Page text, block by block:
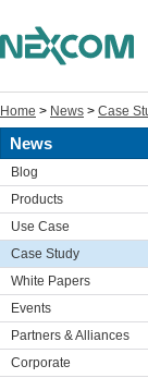
Home > News > Case
News
Blog
Products
Use Case
Case Study
White Papers
Events
Partners & Alliances
Corporate